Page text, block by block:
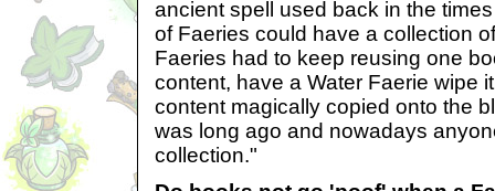
ancient spell used back in the
of Faeries could have a collection
Faeries had to keep reusing one
content, have a Water Faerie wipe
content magically copied onto the
was long ago and nowadays
collection."